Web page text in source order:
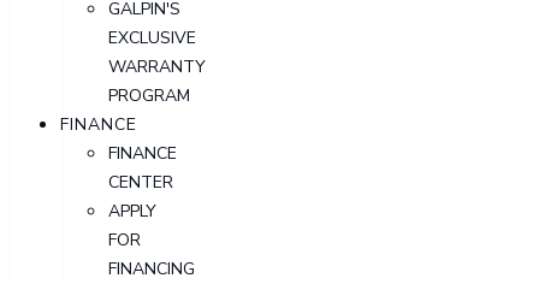
GALPIN'S
EXCLUSIVE
WARRANTY
PROGRAM
FINANCE
FINANCE
CENTER
APPLY
FOR
FINANCING